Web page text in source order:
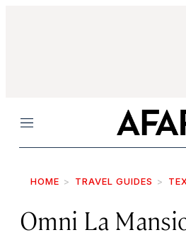
Menu
HOME TRAVEL GUIDES
Omni La